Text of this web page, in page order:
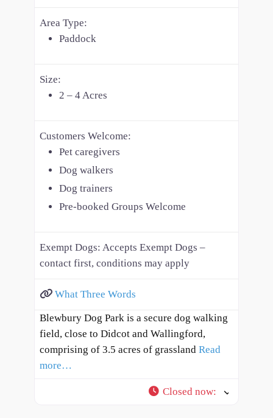
Area Type:
Paddock
Size:
2 – 4 Acres
Customers Welcome:
Pet caregivers
Dog walkers
Dog trainers
Pre-booked Groups Welcome
Exempt Dogs: Accepts Exempt Dogs –
contact first, conditions may apply
What Three Words
Blewbury Dog Park is a secure dog walking
field, close to Didcot and Wallingford,
comprising of 3.5 acres of grassland Read
more…
Closed now: